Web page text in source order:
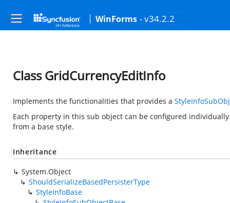
WinForms - v34.2.2
Class GridCurrencyEditInfo
Implements the functionalities that provides a
Each property in this sub object can be configured
from a base style.
Inheritance
System.Object
ShouldSerializeBasedPersisterType
StyleInfoBase